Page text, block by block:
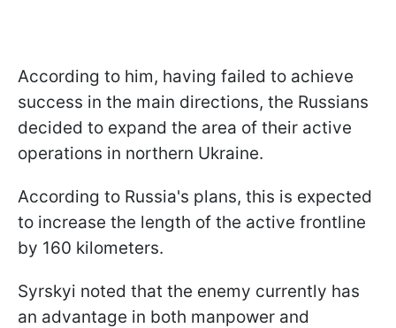
According to him, having failed to achieve
success in the main directions, the Russians
decided to expand the area of their active
operations in northern Ukraine.
According to Russia's plans, this is expected
to increase the length of the active frontline
by 160 kilometers.
Syrskyi noted that the enemy currently has
an advantage in both manpower and